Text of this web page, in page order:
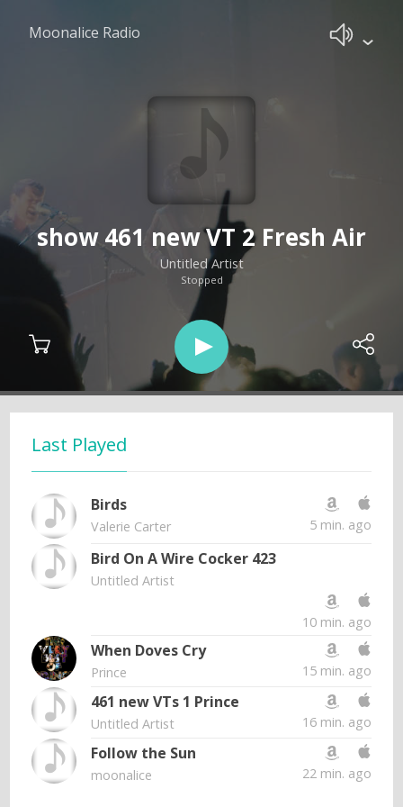
Moonalice Radio
show 461 new VT 2 Fresh Air
Untitled Artist
Stopped
Last Played
Birds
Valerie Carter 5 min. ago
Bird On A Wire Cocker 423
Untitled Artist
10 min. ago
When Doves Cry
Prince 15 min. ago
461 new VTs 1 Prince
Untitled Artist 16 min. ago
Follow the Sun
moonalice 22 min. ago